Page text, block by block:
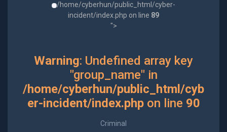
/home/cyberhun/public_html/cyber-
incident/index.php on line 89
">
Warning: Undefined array key
"group_name" in
/home/cyberhun/public_html/cyb
er-incident/index.phpon line 90
Criminal